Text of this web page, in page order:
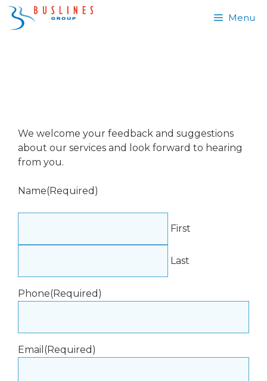
Skip
Menu
We welcome your feedback and suggestions
about our services and look forward to hearing
from you.
Name(Required)
First
Last
Phone(Required)
Email (Required)